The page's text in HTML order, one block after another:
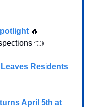
🔥
👈
Residents
April 5th at